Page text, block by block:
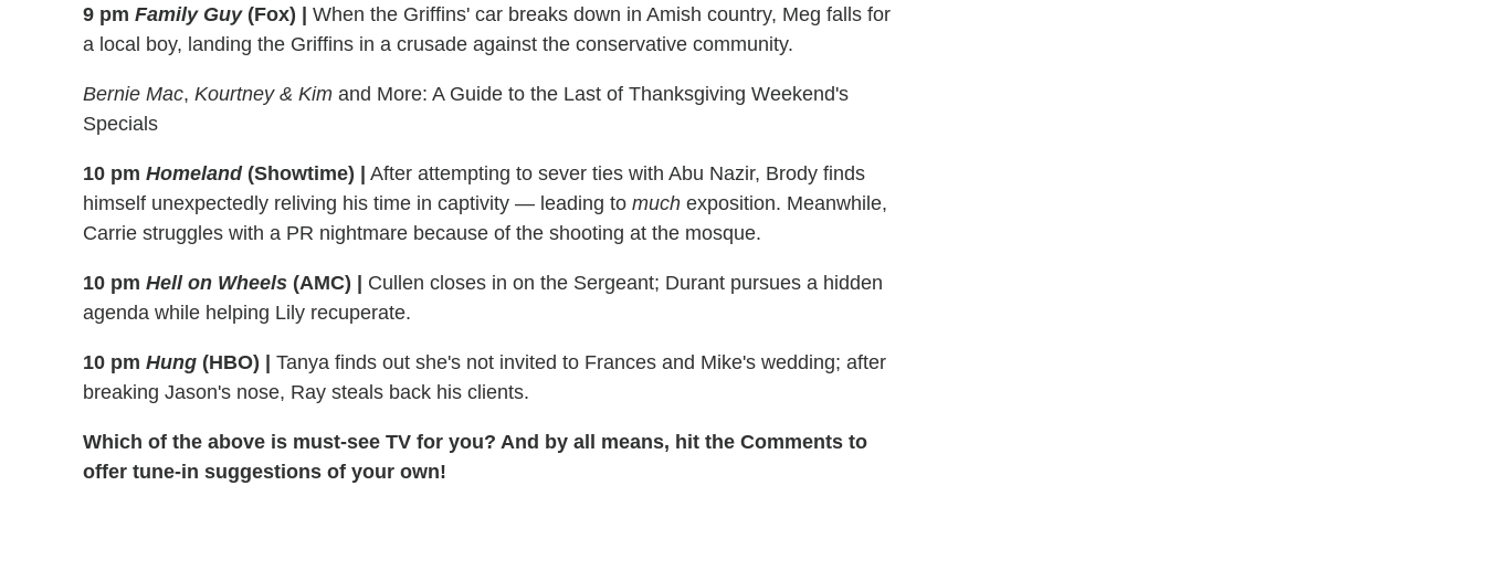
9 pm Family Guy(Fox) |
When the Griffins' car breaks down in Amish country, Meg falls for
a local boy, landing the Griffins in a crusade against the conservative community.
Bernie Mac, Kourtney & Kim and More: A Guide to the Last of Thanksgiving Weekend's
Specials
10 pm Homeland(Showtime) |
After attempting to sever ties with Abu Nazir, Brody finds
himself unexpectedly reliving his time in captivity — leading to much exposition. Meanwhile,
Carrie struggles with a PR nightmare because of the shooting at the mosque.
10 pm Hell on Wheels (AMC) |
Cullen closes in on the Sergeant; Durant pursues a hidden
agenda while helping Lily recuperate.
10 pm Hung (HBO) |
Tanya finds out she's not invited to Frances and Mike's wedding; after
breaking Jason's nose, Ray steals back his clients.
Which of the above is must-see TV for you? And by all means, hit the Comments to
offer tune-in suggestions of your own!